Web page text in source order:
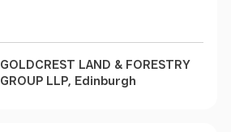
GOLDCREST LAND & FORESTRY
GROUP LLP, Edinburgh